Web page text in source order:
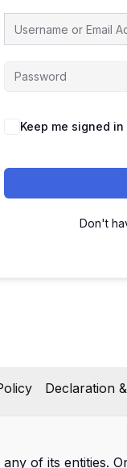
Keep me signed in
Don't
Declaration
of its entities.